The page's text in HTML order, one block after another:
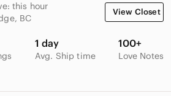
this hour
BC
View Closet
1 day
Avg. Ship time
100+
Love Notes